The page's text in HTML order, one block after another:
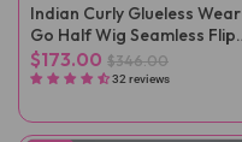
Indian Curly Glueless Wear
Go Half Wig Seamless Flip
Over Wig
$173.00 $346.00
32 reviews